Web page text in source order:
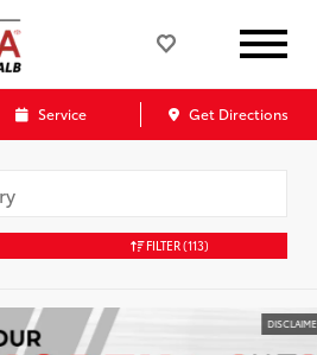
Service Get Directions
FILTER(113)
DISCLAIMER